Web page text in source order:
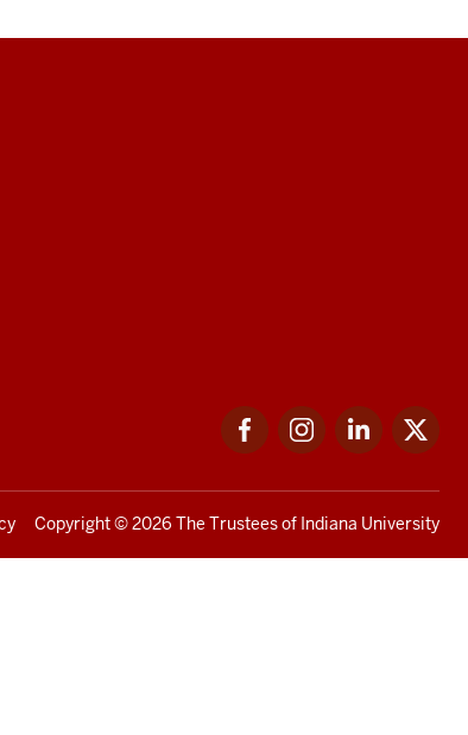
FacebookInstagramLinkedIn
Copyright© 2026 The Trustees of Indiana University